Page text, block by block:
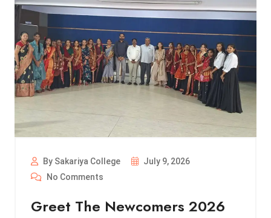
By Sakariya College
July 9, 2026
No Comments
Greet The Newcomers 2026